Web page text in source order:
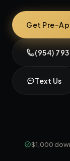
Get Pre-
(954)
Text Us
$1,000